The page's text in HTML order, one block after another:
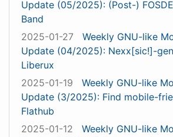
Update (05/2025): (Post-)
Band
2025-01-27
Weekly GNU-like
Update (04/2025): Nexx[sic!]-
Liberux
2025-01-19
Weekly GNU-like
Update (3/2025): Find mobile-
Flathub
2025-01-12
Weekly GNU-like